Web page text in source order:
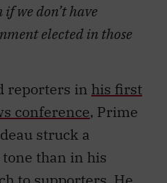
if we don’t have
elected in those
reporters in his first
conference, Prime
struck a
than in his